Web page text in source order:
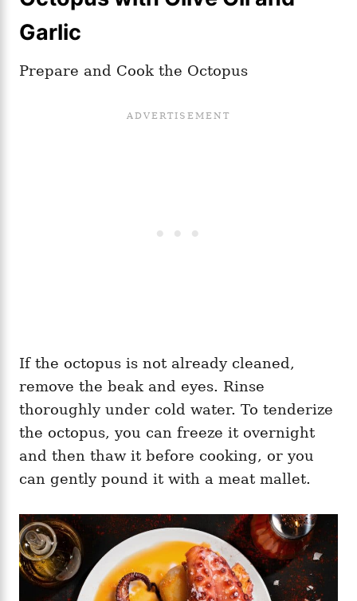
Garlic
Prepare and Cook the Octopus
If the octopus is not already cleaned,
remove the beak and eyes. Rinse
thoroughly under cold water. To tenderize
the octopus, you can freeze it overnight
and then thaw it before cooking, or you
can gently pound it with a meat mallet.